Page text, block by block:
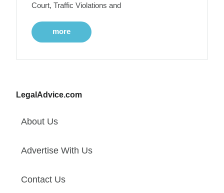
Court, Traffic Violations and
more
LegalAdvice.com
About Us
Advertise With Us
Contact Us